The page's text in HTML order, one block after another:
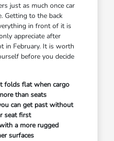
just as much once car
Getting to the back
in front of it is
appreciate after
in February. It is worth
before you decide
folds flat when cargo
than seats
can get past without
seat first
a more rugged
surfaces